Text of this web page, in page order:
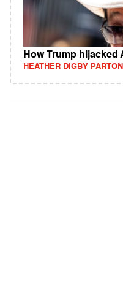
How Trump hijacked
HEATHER DIGBY PARTON